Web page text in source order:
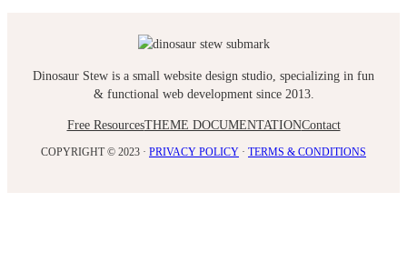
Dinosaur Stew is a small website design studio, specializing in fun
& functional web development since 2013.
Free ResourcesTHEME DOCUMENTATIONContact
COPYRIGHT © 2023 · PRIVACY POLICY · TERMS & CONDITIONS